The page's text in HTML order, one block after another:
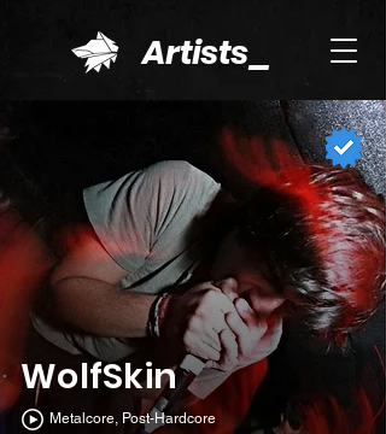
Artists_
WolfSkin
Metalcore, Post-Hardcore